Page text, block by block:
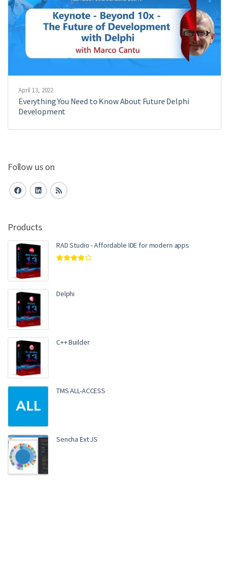
April 13, 2022
Everything You Need to Know About Future Delphi
Development
Follow us on
Products
RAD Studio - Affordable IDE for modern apps
Delphi
C++ Builder
TMS ALL-ACCESS
Sencha Ext JS